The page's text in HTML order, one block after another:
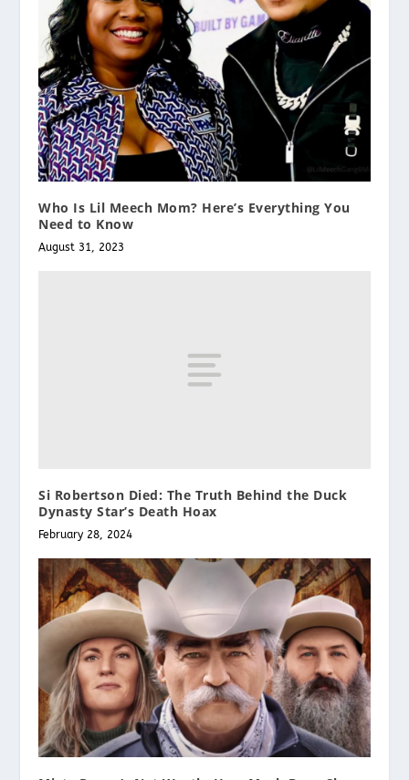
Who Is Lil Meech Mom? Here’s Everything You
Need to Know
August 31, 2023
Si Robertson Died: The Truth Behind the Duck
Dynasty Star’s Death Hoax
February 28, 2024